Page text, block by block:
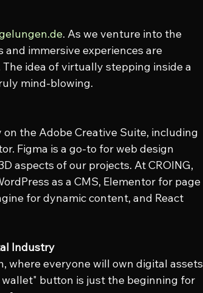
. As we venture into the
immersive experiences are
idea of virtually stepping inside a
mind-blowing.
the Adobe Creative Suite, including
Figma is a go-to for web design
aspects of our projects. At CROING,
as a CMS, Elementor for page
for dynamic content, and React
Industry
where everyone will own digital assets
button is just the beginning for